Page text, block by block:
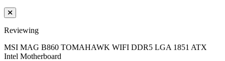
Reviewing
MSI MAG B860 TOMAHAWK WIFI DDR5 LGA 1851 ATX
Intel Motherboard